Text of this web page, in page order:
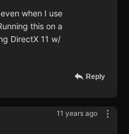
when I use
this on a
DirectX 11 w/
Reply
11 years ago